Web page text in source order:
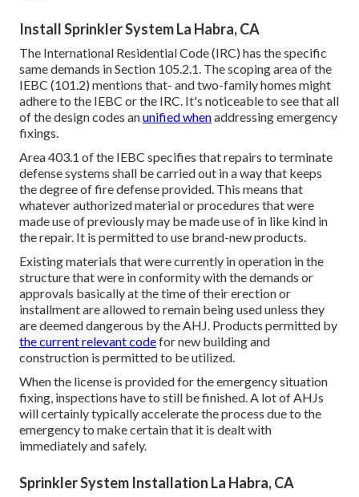
Install Sprinkler System La Habra, CA
The International Residential Code (IRC) has the specific
same demands in Section 105.2.1. The scoping area of the
IEBC (101.2) mentions that- and two-family homes might
adhere to the IEBC or the IRC. It's noticeable to see that all
of the design codes anunified whenaddressing emergency
fixings.
Area 403.1 of the IEBC specifies that repairs to terminate
defense systems shall be carried out in a way that keeps
the degree of fire defense provided. This means that
whatever authorized material or procedures that were
made use of previously may be made use of in like kind in
the repair. It is permitted to use brand-new products.
Existing materials that were currently in operation in the
structure that were in conformity with the demands or
approvals basically at the time of their erection or
installment are allowed to remain being used unless they
are deemed dangerous by the AHJ. Products permitted by
the current relevant codefor new building and
construction is permitted to be utilized.
When the license is provided for the emergency situation
fixing, inspections have to still be finished. A lot of AHJs
will certainly typically accelerate the process due to the
emergency to make certain that it is dealt with
immediately and safely.
Sprinkler System Installation La Habra, CA